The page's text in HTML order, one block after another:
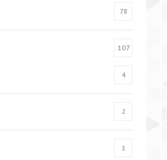
78
107
4
2
1